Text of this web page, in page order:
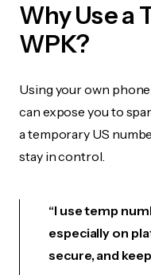
Why Use a
WPK?
Using your own
can expose you to
a temporary US
stay in control.
“I use temp
especially on
secure, and